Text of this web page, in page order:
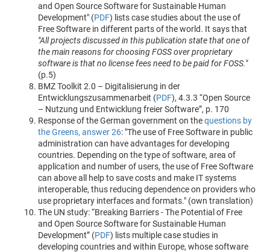
and Open Source Software for Sustainable Human
Development" (PDF) lists case studies about the use of
Free Software in different parts of the world. It says that
"All projects discussed in this publication state that one of
the main reasons for choosing FOSS over proprietary
software is that no license fees need to be paid for FOSS."
(p.5)
BMZ Toolkit 2.0 – Digitalisierung in der
Entwicklungszusammenarbeit (PDF), 4.3.3 “Open Source
– Nutzung und Entwicklung freier Software”, p. 170
Response of the German government on thequestions by
the Greens, answer 26: "The use of Free Software in public
administration can have advantages for developing
countries. Depending on the type of software, area of
application and number of users, the use of Free Software
can above all help to save costs and make IT systems
interoperable, thus reducing dependence on providers who
use proprietary interfaces and formats." (own translation)
The UN study: “Breaking Barriers - The Potential of Free
and Open Source Software for Sustainable Human
Development” (PDF) lists multiple case studies in
developing countries and within Europe, whose software